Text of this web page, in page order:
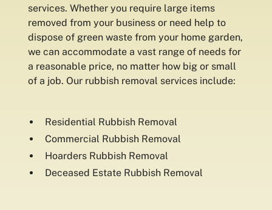
services. Whether you require large items
removed from your business or need help to
dispose of green waste from your home garden,
we can accommodate a vast range of needs for
a reasonable price, no matter how big or small
of a job. Our rubbish removal services include:
Residential Rubbish Removal
Commercial Rubbish Removal
Hoarders Rubbish Removal
Deceased Estate Rubbish Removal